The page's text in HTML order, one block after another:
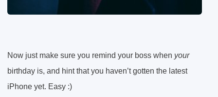
Now just make sure you remind your boss when your
birthday is, and hint that you haven’t gotten the latest
iPhone yet. Easy :)